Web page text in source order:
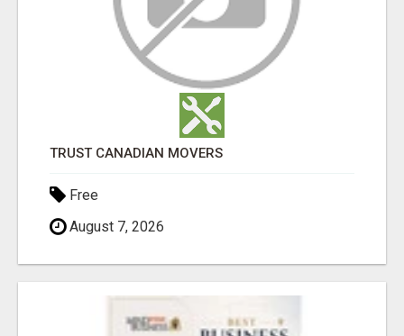
TRUST CANADIAN MOVERS
Free
August 7, 2026